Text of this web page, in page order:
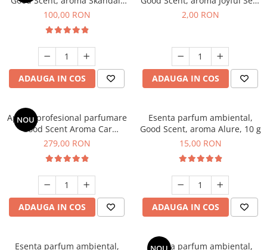
100 g
100,00 RON
ADAUGA IN COS
1 g, mostra
2,00 RON
ADAUGA IN COS
NOU
Aparat profesional parfumare
Good Scent Aroma Car
Diffuser Luxury, cu baterie
Black
279,00 RON
ADAUGA IN COS
Esenta parfum ambiental,
Good Scent, aroma Alure, 10 g
15,00 RON
ADAUGA IN COS
Esenta parfum ambiental, Esenta parfum ambiental,